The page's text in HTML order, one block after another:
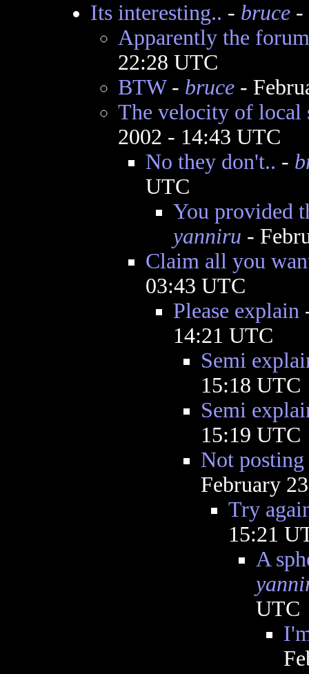
Its interesting.. - bruce-
Apparently the
22:28 UTC
BTW- bruce-
The velocity of local
2002 - 14:43 UTC
No they don't.. -
UTC
You provided
yanniru -
Claim all you
03:43 UTC
Please explain
14:21 UTC
Semi
15:18 UTC
Semi
15:19 UTC
Not posting
February
Try
15:21
A
UTC